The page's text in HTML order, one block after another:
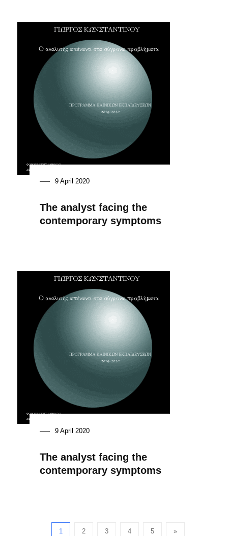
9 April 2020
The analyst facing the
contemporary symptoms
9 April 2020
The analyst facing the
contemporary symptoms
1 2 3 4 5 »